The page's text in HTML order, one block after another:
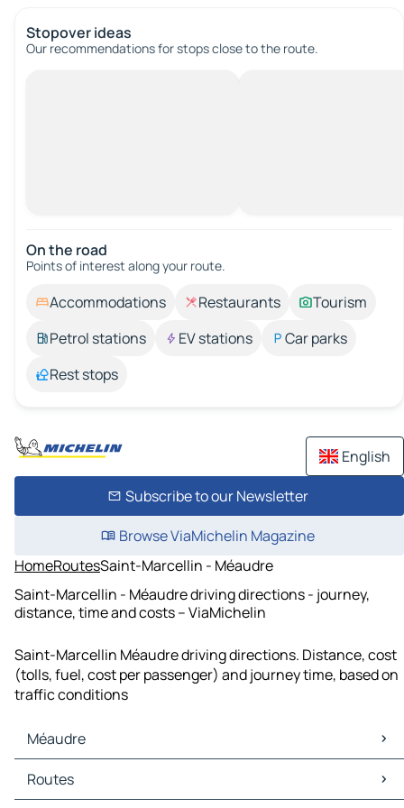
Stopover ideas
Our recommendations for stops close to the route.
On the road
Points of interest along your route.
Accommodations Restaurants
Tourism
Petrol stations
EV stations
Car parks
Rest stops
English
Subscribe to our Newsletter
Browse ViaMichelin Magazine
HomeRoutesSaint-Marcellin - Méaudre
Saint-Marcellin - Méaudre driving directions - journey,
distance, time and costs – ViaMichelin
Saint-Marcellin Méaudre driving directions. Distance, cost
(tolls, fuel, cost per passenger) and journey time, based on
traffic conditions
Méaudre
Méaudre Maps
Méaudre Traffic
Routes